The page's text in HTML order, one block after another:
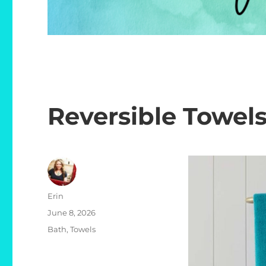
Reversible
Author
Erin
Posted
June 8, 2026
Categories
Bath,Towels